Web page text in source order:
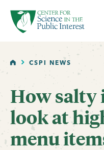
SKIP TO MAIN
HOMECSPI NEWS
How salty
look at
menu